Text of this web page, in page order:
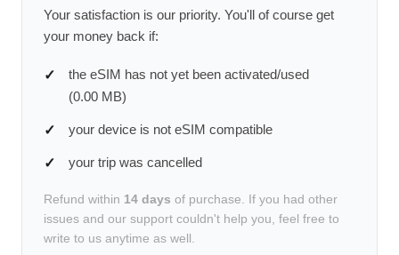
Your satisfaction is our priority. You'll of course get
your money back if:
the eSIM has not yet been activated/used
(0.00 MB)
your device is not eSIM compatible
your trip was cancelled
Refund within 14 days of purchase. If you had other
issues and our support couldn't help you, feel free to
write to us anytime as well.